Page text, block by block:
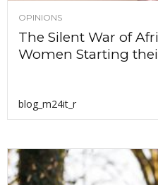
OPINIONS
The Silent War of
Women Starting
blog_m24it_r